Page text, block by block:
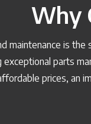
Why
maintenance is
parts
prices, an